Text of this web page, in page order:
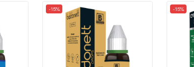
-15% -15%